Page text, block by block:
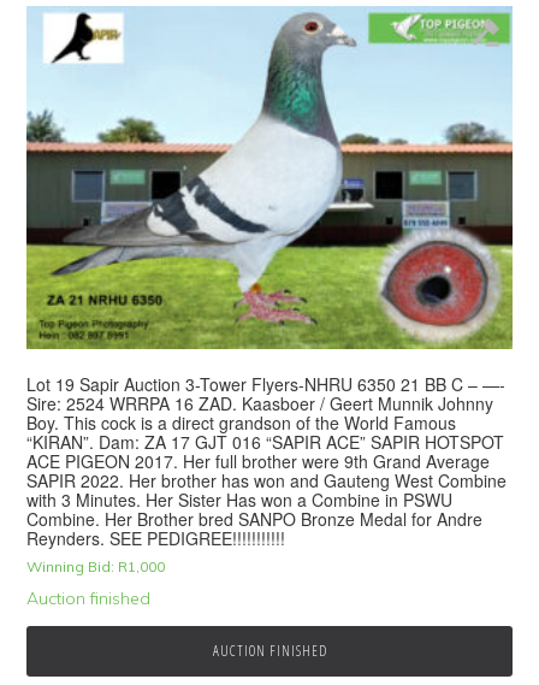
Lot 19 Sapir Auction 3-Tower Flyers-NHRU 6350 21 BB C – —-
Sire: 2524 WRRPA 16 ZAD. Kaasboer / Geert Munnik Johnny
Boy. This cock is a direct grandson of the World Famous
“KIRAN”. Dam: ZA 17 GJT 016 “SAPIR ACE” SAPIR HOTSPOT
ACE PIGEON 2017. Her full brother were 9th Grand Average
SAPIR 2022. Her brother has won and Gauteng West Combine
with 3 Minutes. Her Sister Has won a Combine in PSWU
Combine. Her Brother bred SANPO Bronze Medal for Andre
Reynders. SEE PEDIGREE!!!!!!!!!!!
Winning Bid: R1,000
Auction finished
AUCTION FINISHED